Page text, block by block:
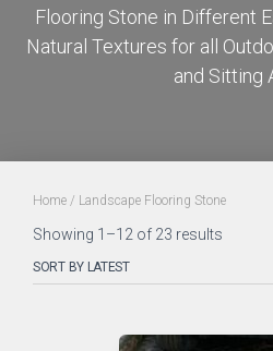
Flooring Stone in Different
Natural Textures for all
and Sitting
Home / Landscape Flooring Stone
Showing 1–12 of 23 results
latest